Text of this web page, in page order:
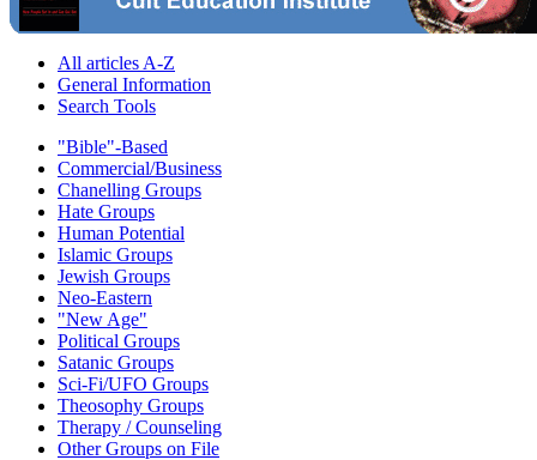
All articles A-Z
General Information
Search Tools
"Bible"-Based
Commercial/Business
Chanelling Groups
Hate Groups
Human Potential
Islamic Groups
Jewish Groups
Neo-Eastern
"New Age"
Political Groups
Satanic Groups
Sci-Fi/UFO Groups
Theosophy Groups
Therapy / Counseling
Other Groups on File